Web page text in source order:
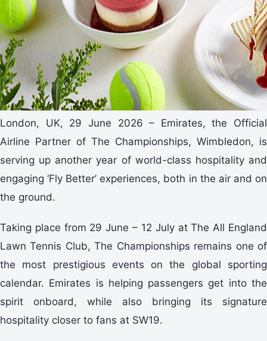
London, UK, 29 June 2026 – Emirates, the Official
Airline Partner of The Championships, Wimbledon, is
serving up another year of world-class hospitality and
engaging ‘Fly Better’ experiences, both in the air and on
the ground.
Taking place from 29 June – 12 July at The All England
Lawn Tennis Club, The Championships remains one of
the most prestigious events on the global sporting
calendar. Emirates is helping passengers get into the
spirit onboard, while also bringing its signature
hospitality closer to fans at SW19.